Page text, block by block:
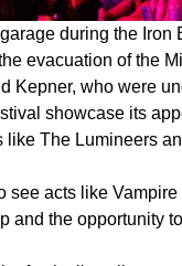
during the Iron
evacuation of the
Kepner, who were
showcase its
The Lumineers
acts like
the opportunity